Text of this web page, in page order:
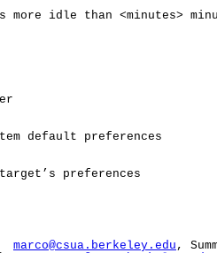
more idle than <minutes>
default preferences
preferences
marco@csua.berkeley.edu ,